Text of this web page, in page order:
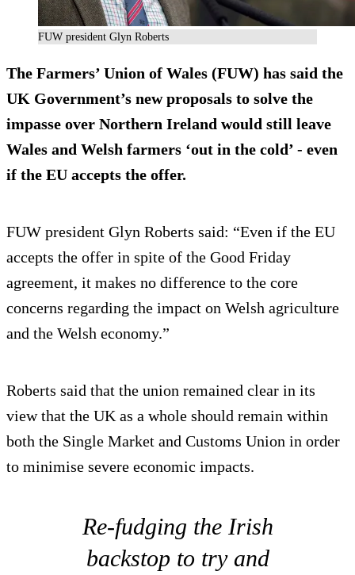
FUW president Glyn Roberts
The Farmers’ Union of Wales (FUW) has said the
UK Government’s new proposals to solve the
impasse over Northern Ireland would still leave
Wales and Welsh farmers ‘out in the cold’ - even
if the EU accepts the offer.
FUW president Glyn Roberts said: “Even if the EU
accepts the offer in spite of the Good Friday
agreement, it makes no difference to the core
concerns regarding the impact on Welsh agriculture
and the Welsh economy.”
Roberts said that the union remained clear in its
view that the UK as a whole should remain within
both the Single Market and Customs Union in order
to minimise severe economic impacts.
Re-fudging the Irish
backstop to try and